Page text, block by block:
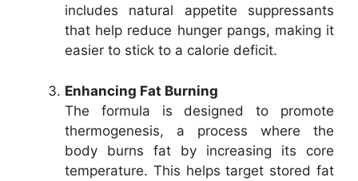
includes natural appetite suppressants
that help reduce hunger pangs, making it
easier to stick to a calorie deficit.
Enhancing Fat Burning
The formula is designed to promote
thermogenesis, a process where the
body burns fat by increasing its core
temperature. This helps target stored fat